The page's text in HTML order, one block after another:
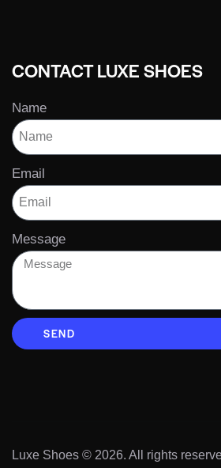
CONTACT LUXE SHOES
Name
Email
Message
SEND
Luxe Shoes © 2026. All rights